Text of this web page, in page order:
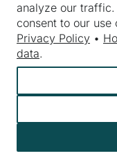
SITES
Machines
Machine purchase
INDUSTRIES
Meat industry
Fruit and
analyze our
consent to our
Privacy Policy •
data.